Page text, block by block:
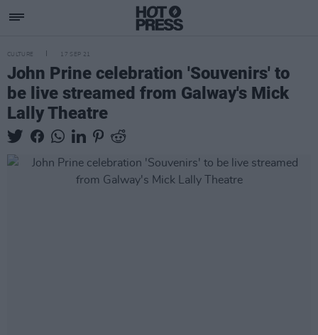
CULTURE 17 SEP 21
John Prine celebration 'Souvenirs' to
be live streamed from Galway's Mick
Lally Theatre